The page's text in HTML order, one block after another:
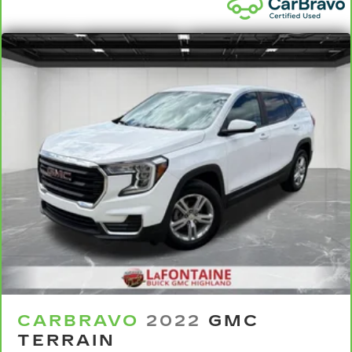
back. Gain some space between you and the
front seat with manual reclining rear seat. It lets
you adjust the angle of the seatback for added
comfort during the drive, or for a more
comfortable rest during the longer treks. Settle
in, with manual reclining rear seat.
Manual telescopic steering wheel - Easy to fit
in. The most comfortable position for your
steering wheel while you drive can mean
having to squeeze past it to get in and out of
the vehicle. With the manual telescopic
steering wheel, you can find the perfect
position for all situations.
Manual tilt steering wheel - Easy to fit in. The
most comfortable position for your steering
wheel while you drive can mean having to
squeeze past it to get in and out of the vehicle.
With the manual tilt steering wheel it's easy to
Console insert material: Metal-look console
insert
CARBRAVO 2022 GMC
TERRAIN